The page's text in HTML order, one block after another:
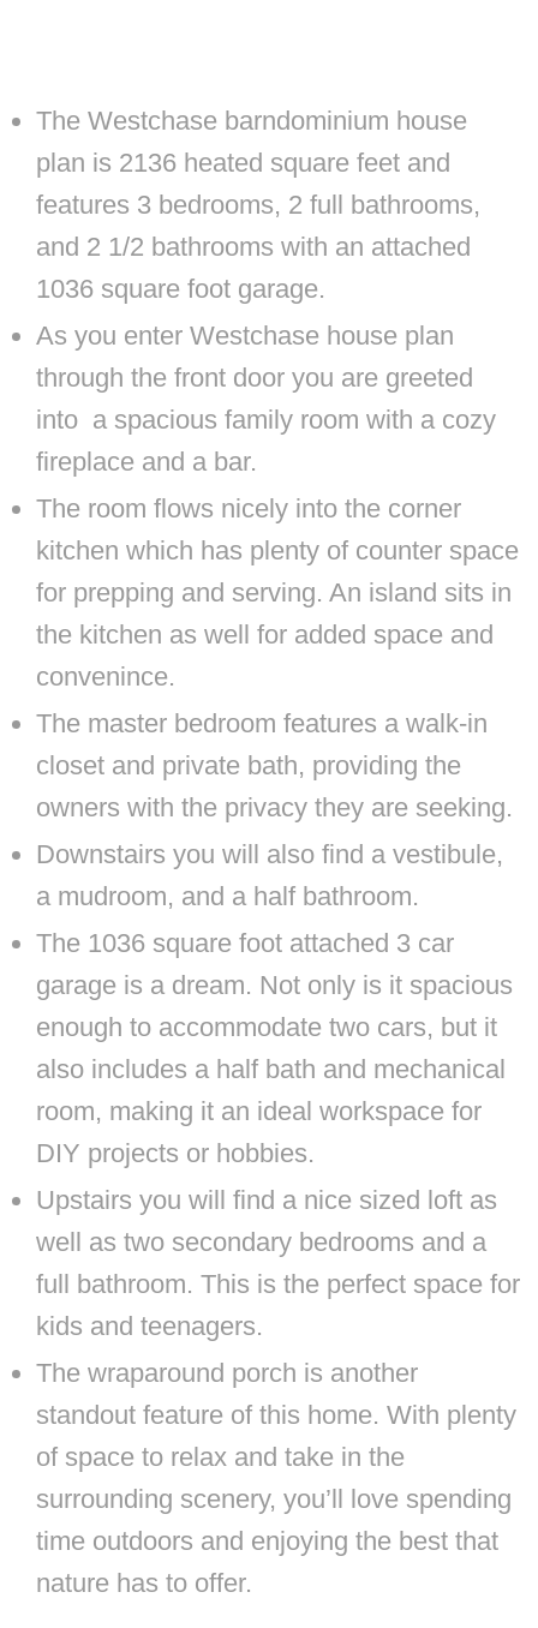
The Westchase barndominium house
plan is 2136 heated square feet and
features 3 bedrooms, 2 full bathrooms,
and 2 1/2 bathrooms with an attached
1036 square foot garage.
As you enter Westchase house plan
through the front door you are greeted
into a spacious family room with a cozy
fireplace and a bar.
The room flows nicely into the corner
kitchen which has plenty of counter space
for prepping and serving. An island sits in
the kitchen as well for added space and
convenince.
The master bedroom features a walk-in
closet and private bath, providing the
owners with the privacy they are seeking.
Downstairs you will also find a vestibule,
a mudroom, and a half bathroom.
The 1036 square foot attached 3 car
garage is a dream. Not only is it spacious
enough to accommodate two cars, but it
also includes a half bath and mechanical
room, making it an ideal workspace for
DIY projects or hobbies.
Upstairs you will find a nice sized loft as
well as two secondary bedrooms and a
full bathroom. This is the perfect space for
kids and teenagers.
The wraparound porch is another
standout feature of this home. With plenty
of space to relax and take in the
surrounding scenery, you’ll love spending
time outdoors and enjoying the best that
nature has to offer.